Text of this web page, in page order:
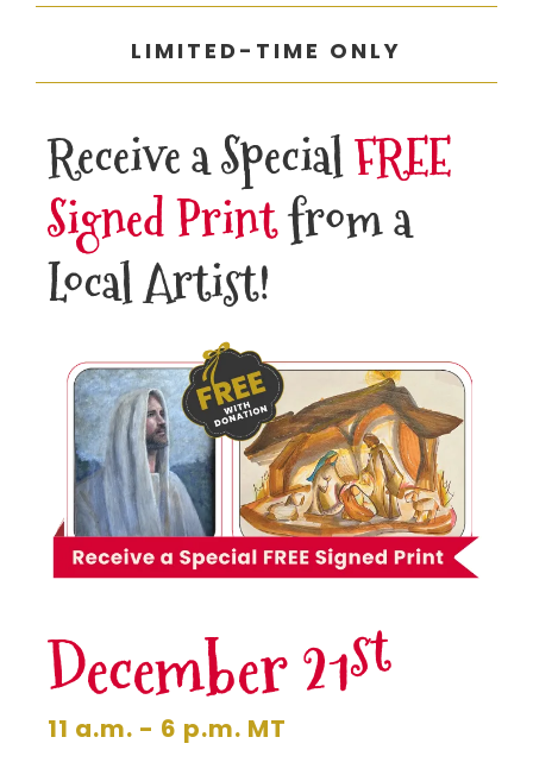
LIMITED-TIME ONLY
Receive a SpecialFREE
Signed Printfrom a
Local Artist!
December 21st
11 a.m. - 6 p.m. MT